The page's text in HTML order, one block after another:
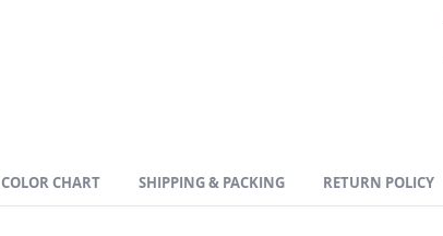
COLOR CHART SHIPPING & PACKING RETURN POLICY